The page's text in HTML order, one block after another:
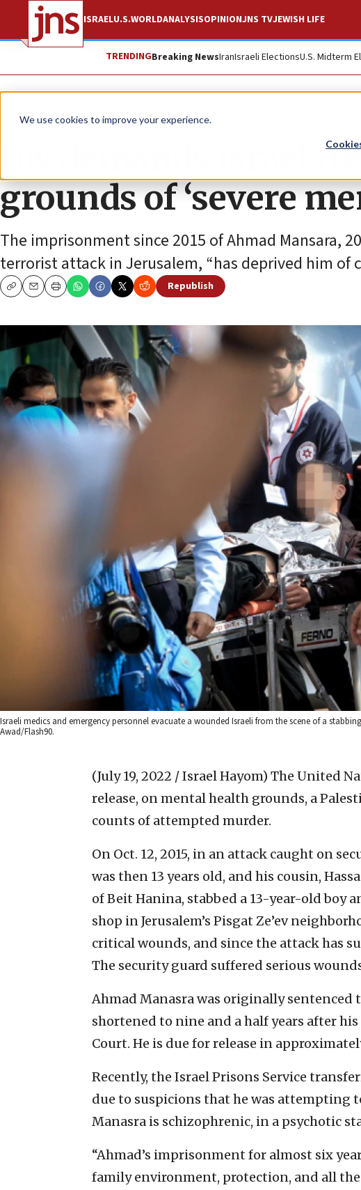
We use cookies to improve your experience.
ISRAELU.S.WORLDANALYSISOPINIONJNS TVJEWISH LIFE
TRENDINGBreaking NewsIranIsraeli ElectionsU.S. Midterm
News Israel News
UN demands Israel
grounds of ‘severe
The imprisonment since 2015 of Ahmad Mansara,
terrorist attack in Jerusalem, “has deprived him of
CopyEmailPrint
Republish
Israeli medics and emergency personnel evacuate a wounded Israeli from the scene of a
Awad/Flash90.
(July 19, 2022 / Israel Hayom) The United
release, on mental health grounds, a
counts of attempted murder.
On Oct. 12, 2015, in an attack caught on
was then 13 years old, and his cousin,
of Beit Hanina, stabbed a 13-year-old boy
shop in Jerusalem’s Pisgat Ze’ev
critical wounds, and since the attack has
The security guard suffered serious
Ahmad Manasra was originally sentenced
shortened to nine and a half years after
Court. He is due for release in
Recently, the Israel Prisons Service
due to suspicions that he was attempting
Manasra is schizophrenic, in a psychotic
“Ahmad’s imprisonment for almost six
family environment, protection, and all